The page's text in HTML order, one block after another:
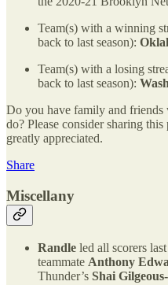
Team(s) with a winning
back to last season):
Team(s) with a losing
back to last season):
Do you have family and
do? Please consider sharing
greatly appreciated.
Share
Miscellany
Randle led all scorers
teammate Anthony
Thunder’s Shai